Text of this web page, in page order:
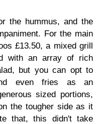
the hummus, and the
For the main
£13.50, a mixed grill
with an array of rich
but you can opt to
even fries as an
sized portions,
the tougher side as it
that, this didn't take